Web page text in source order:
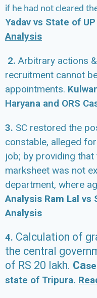
if he had not cleared
Yadav vs State of
Analysis
2. Arbitrary actions
recruitment cannot
appointments.
Haryana and ORS
3. SC restored the
constable, alleged
job; by providing that
marksheet was not
department, where
Analysis Ram Lal vs
Analysis
4. Calculation of
the central
of RS 20 lakh. Case
state of Tripura.